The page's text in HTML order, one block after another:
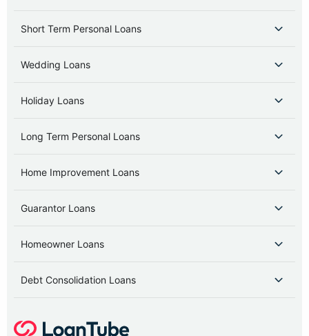
Short Term Personal Loans
Wedding Loans
Holiday Loans
Long Term Personal Loans
Home Improvement Loans
Guarantor Loans
Homeowner Loans
Debt Consolidation Loans